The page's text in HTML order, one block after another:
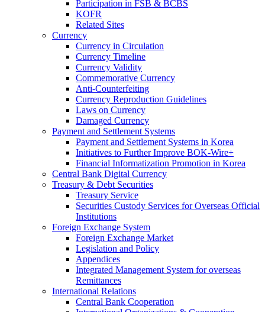
Participation in FSB & BCBS
KOFR
Related Sites
Currency
Currency in Circulation
Currency Timeline
Currency Validity
Commemorative Currency
Anti-Counterfeiting
Currency Reproduction Guidelines
Laws on Currency
Damaged Currency
Payment and Settlement Systems
Payment and Settlement Systems in Korea
Initiatives to Further Improve BOK-Wire+
Financial Informatization Promotion in Korea
Central Bank Digital Currency
Treasury & Debt Securities
Treasury Service
Securities Custody Services for Overseas Official
Institutions
Foreign Exchange System
Foreign Exchange Market
Legislation and Policy
Appendices
Integrated Management System for overseas
Remittances
International Relations
Central Bank Cooperation